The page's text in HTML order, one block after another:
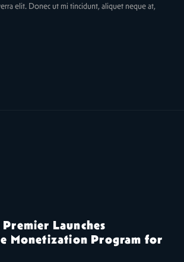
elit. Donec ut mi tincidunt, aliquet neque at,
Launches
Monetization Program for